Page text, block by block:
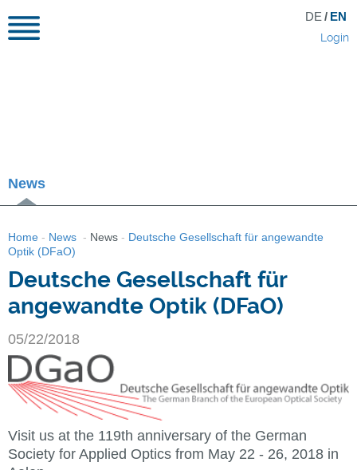
DE / EN
Login
News
Home - News - News - Deutsche Gesellschaft für angewandte
Optik (DFaO)
Deutsche Gesellschaft für
angewandte Optik (DFaO)
05/22/2018
Visit us at the 119th anniversary of the German
Society for Applied Optics from May 22 - 26, 2018 in